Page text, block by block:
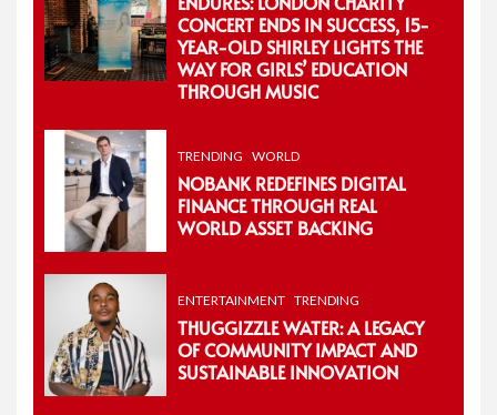
CONCERT ENDS IN SUCCESS, 15-
YEAR-OLD SHIRLEY LIGHTS THE
WAY FOR GIRLS’ EDUCATION
THROUGH MUSIC
TRENDING WORLD
NOBANK REDEFINES DIGITAL
FINANCE THROUGH REAL
WORLD ASSET BACKING
ENTERTAINMENT TRENDING
THUGGIZZLE WATER: A LEGACY
OF COMMUNITY IMPACT AND
SUSTAINABLE INNOVATION